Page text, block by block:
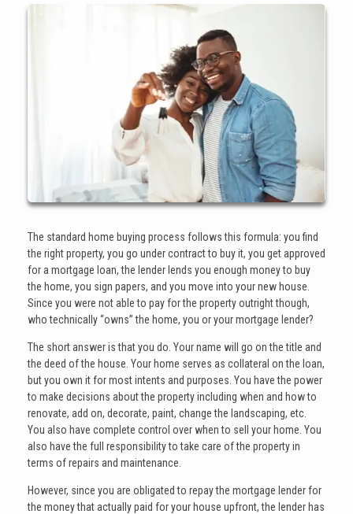
The standard home buying process follows this formula: you find
the right property, you go under contract to buy it, you get approved
for a mortgage loan, the lender lends you enough money to buy
the home, you sign papers, and you move into your new house.
Since you were not able to pay for the property outright though,
who technically “owns” the home, you or your mortgage lender?
The short answer is that you do. Your name will go on the title and
the deed of the house. Your home serves as collateral on the loan,
but you own it for most intents and purposes. You have the power
to make decisions about the property including when and how to
renovate, add on, decorate, paint, change the landscaping, etc.
You also have complete control over when to sell your home. You
also have the full responsibility to take care of the property in
terms of repairs and maintenance.
However, since you are obligated to repay the mortgage lender for
the money that actually paid for your house upfront, the lender has